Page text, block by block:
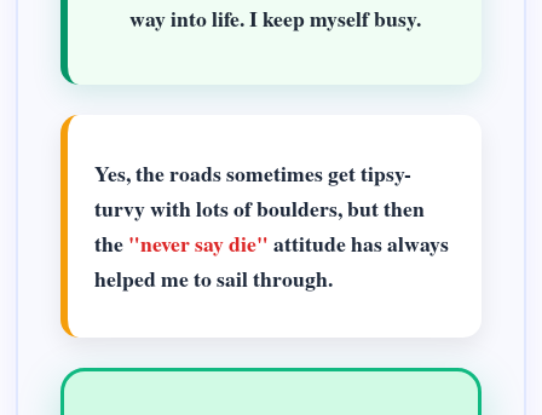
way into life. I keep myself busy.
Yes, the roads sometimes get tipsy-
turvy with lots of boulders, but then
the"never say die"attitude has always
helped me to sail through.